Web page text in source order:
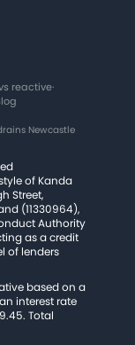
reactive·
Newcastle
of Kanda
Street,
(11330964),
Authority
as a credit
of lenders
based on a
interest rate
Total